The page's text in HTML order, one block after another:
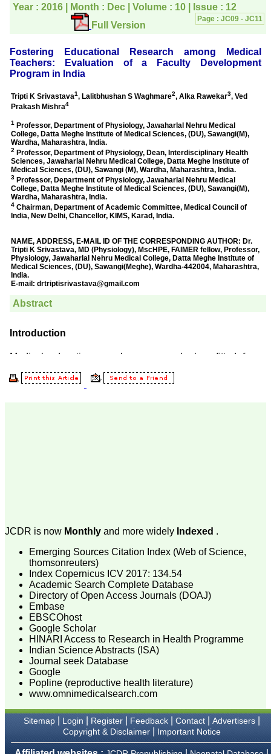
article. I would also like to
thank you for adjusting the
money I paid initially into
balance.
I wish all success to your
journal and look forward to
similar article in future"
Dr Mohan Z Mani,
Professor & Head,
Department of
Dermatolgy,
Believers Church Medical
College,
Thiruvalla, Kerala
On Sep 2018
Prof. Somashekhar
Nimbalkar
"Over the last few years,
research regularly in
Having published in more
journals over the last five
high impact ones and
reviewing articles for even
more journals across my
the final article. We have
been asked clarifications
have been happy to
provide them and it
exemplifies the
commitment to quality of
the team at JCDR."
Prof. Somashekhar
Nimbalkar
Head, Department of
Pediatrics, Pramukhswami
Medical College,
Karamsad
Chairman, Research
Group, Charutar Arogya
Mandal, Karamsad
National Joint Coordinator
- Advanced IAP NNF NRP
Ex-Member, Governing
JCDR is now Monthly and more widely Indexed .
Emerging Sources Citation Index (Web of Science,
thomsonreuters)
Index Copernicus ICV 2017: 134.54
Academic Search Complete Database
Directory of Open Access Journals (DOAJ)
Embase
EBSCOhost
Google Scholar
HINARI Access to Research in Health Programme
Indian Science Abstracts (ISA)
Journal seek Database
Google
Popline (reproductive health literature)
www.omnimedicalsearch.com
Sitemap| Login Register| Feedback| Contact| Advertisers|
Copyright & Disclaimer| Important Notice